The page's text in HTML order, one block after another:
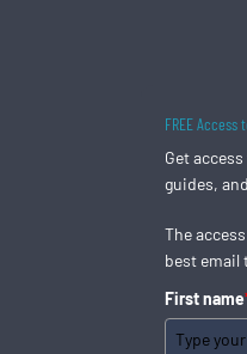
FREE Access
Get
guides,
The
best email
First name